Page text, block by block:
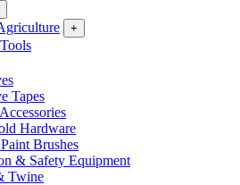
+
Tapes
Hardware
Brushes
& Safety Equipment
Twine